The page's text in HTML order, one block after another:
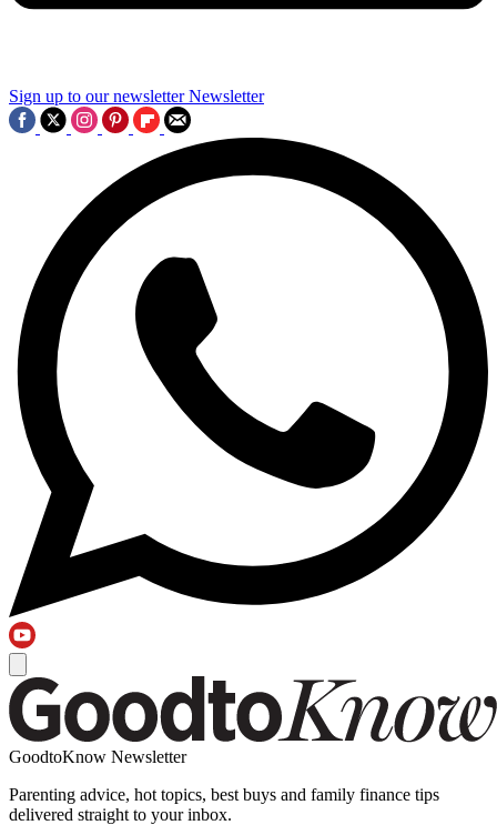
Sign up to our newsletter Newsletter
GoodtoKnow Newsletter
Parenting advice, hot topics, best buys and family finance tips
delivered straight to your inbox.